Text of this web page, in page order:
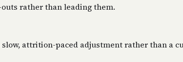
rather than leading them.
attrition-paced adjustment rather than a